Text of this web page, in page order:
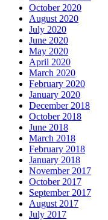
October 2020
August 2020
July 2020
June 2020
May 2020
April 2020
March 2020
February 2020
January 2020
December 2018
October 2018
June 2018
March 2018
February 2018
January 2018
November 2017
October 2017
September 2017
August 2017
July 2017